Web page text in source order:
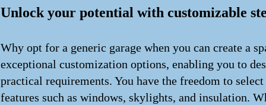
Unlock your potential with customizable
Why opt for a generic garage when you can create a
exceptional customization options, enabling you to
practical requirements. You have the freedom to
features such as windows, skylights, and insulation.